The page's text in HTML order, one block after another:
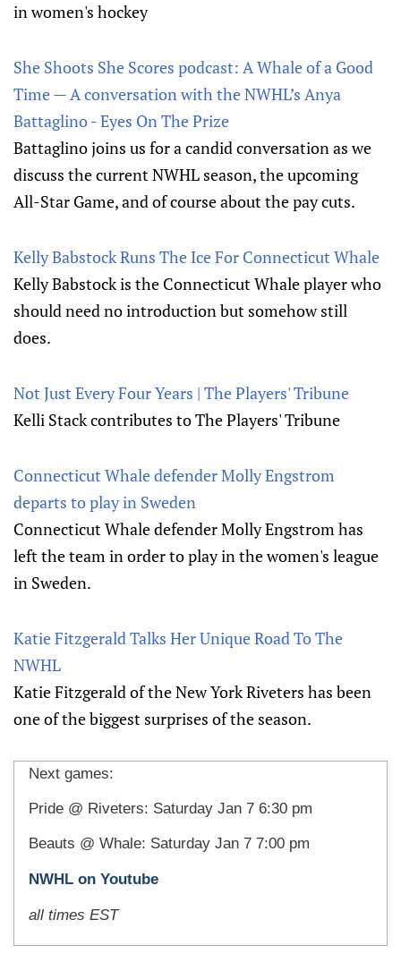
in women's hockey
She Shoots She Scores podcast: A Whale of a Good
Time — A conversation with the NWHL’s Anya
Battaglino - Eyes On The Prize
Battaglino joins us for a candid conversation as we
discuss the current NWHL season, the upcoming
All-Star Game, and of course about the pay cuts.
Kelly Babstock Runs The Ice For Connecticut Whale
Kelly Babstock is the Connecticut Whale player who
should need no introduction but somehow still
does.
Not Just Every Four Years | The Players' Tribune
Kelli Stack contributes to The Players' Tribune
Connecticut Whale defender Molly Engstrom
departs to play in Sweden
Connecticut Whale defender Molly Engstrom has
left the team in order to play in the women's league
in Sweden.
Katie Fitzgerald Talks Her Unique Road To The
NWHL
Katie Fitzgerald of the New York Riveters has been
one of the biggest surprises of the season.
Next games:
Pride @ Riveters: Saturday Jan 7 6:30 pm
Beauts @ Whale: Saturday Jan 7 7:00 pm
NWHL on Youtube
all times EST